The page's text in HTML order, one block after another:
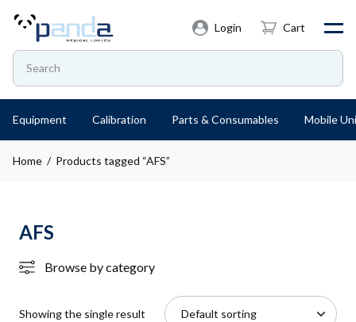
Login Cart
Equipment Calibration Parts & Consumables Mobile
Home / Products tagged “AFS”
AFS
Browse by category
Showing the single result